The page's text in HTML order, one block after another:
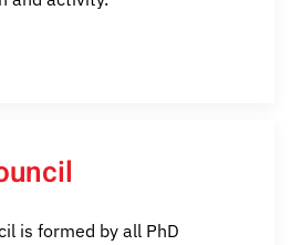
is formed by all PhD